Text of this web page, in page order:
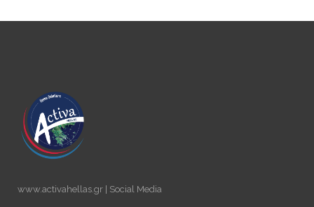
www.activahellas.gr | Social Media